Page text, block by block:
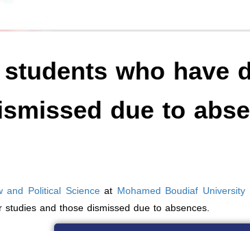
who have
due to
and Political Scienceat Mohamed Boudiaf University
and those dismissed due to absences.